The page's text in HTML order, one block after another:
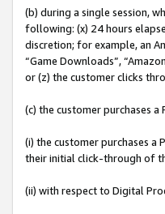
(b) during a single session,
following: (x) 24 hours
discretion; for example, an
“Game Downloads”,
or (z) the customer clicks
(c) the customer purchases
(i) the customer purchases
their initial click-through of
(ii) with respect to Digital